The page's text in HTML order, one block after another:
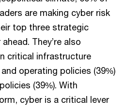
are making cyber risk
top three strategic
They’re also
critical infrastructure
operating policies (39%)
(39%). With
cyber is a critical lever